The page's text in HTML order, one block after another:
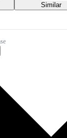
Similar